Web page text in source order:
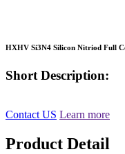
HXHV Si3N4 Silicon Nitriod Full
Short Description:
Contact US Learn more
Product Detail